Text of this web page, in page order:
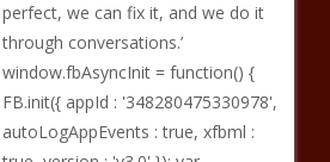
perfect, we can fix it, and we do it
through conversations.’
window.fbAsyncInit = function() {
FB.init({ appId : '348280475330978',
autoLogAppEvents : true, xfbml :